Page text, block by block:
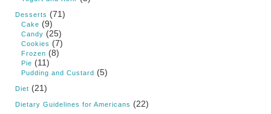
Desserts (71)
Cake (9)
Candy (25)
Cookies (7)
Frozen (8)
Pie (11)
Pudding and Custard (5)
Diet (21)
Dietary Guidelines for Americans (22)